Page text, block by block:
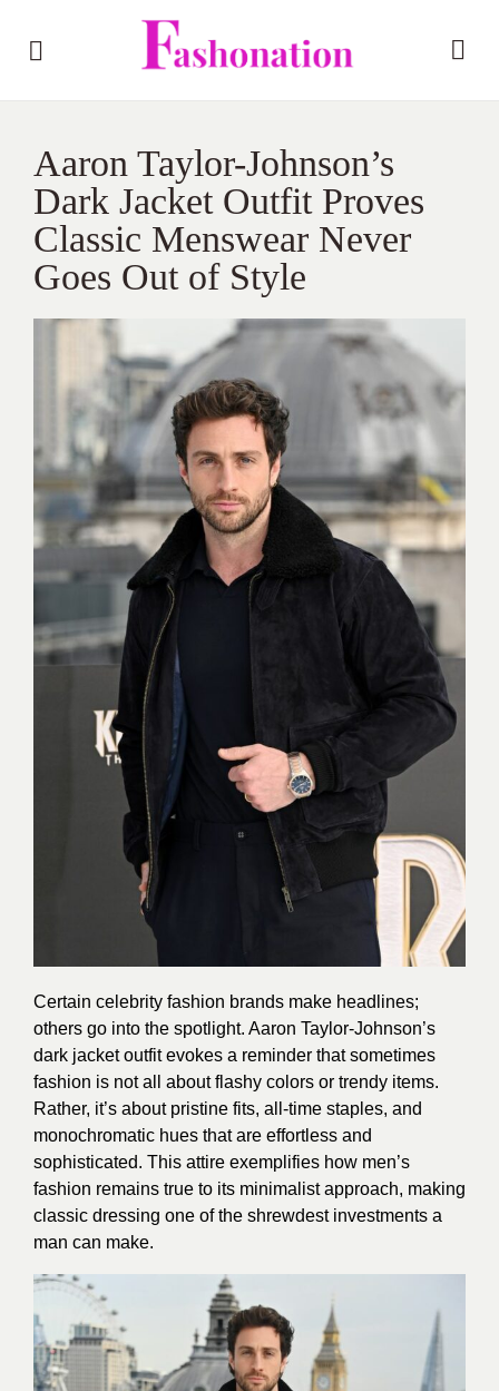
Aaron Taylor-Johnson’s
Dark Jacket Outfit Proves
Classic Menswear Never
Goes Out of Style
Certain celebrity fashion brands make headlines;
others go into the spotlight. Aaron Taylor-Johnson’s
dark jacket outfit evokes a reminder that sometimes
fashion is not all about flashy colors or trendy items.
Rather, it’s about pristine fits, all-time staples, and
monochromatic hues that are effortless and
sophisticated. This attire exemplifies how men’s
fashion remains true to its minimalist approach, making
classic dressing one of the shrewdest investments a
man can make.